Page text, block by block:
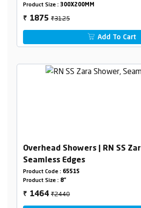
Product Size : 300X200MM
₹ 1875₹3125
Add To Cart
Overhead Showers | RN SS
Seamless Edges
Product Code : 6551S
Product Size : 8"
₹ 1464₹2440